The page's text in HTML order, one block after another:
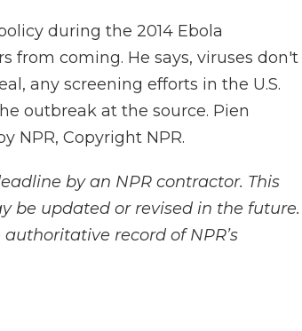
during the 2014 Ebola
from coming. He says, viruses don't
any screening efforts in the U.S.
outbreak at the source. Pien
NPR, Copyright NPR.
by an NPR contractor. This
be updated or revised in the future.
record of NPR’s